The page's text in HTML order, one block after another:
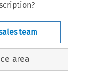
team
area